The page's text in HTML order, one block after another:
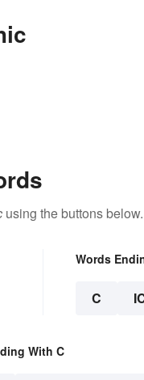
using the buttons below.
Words
C
With C